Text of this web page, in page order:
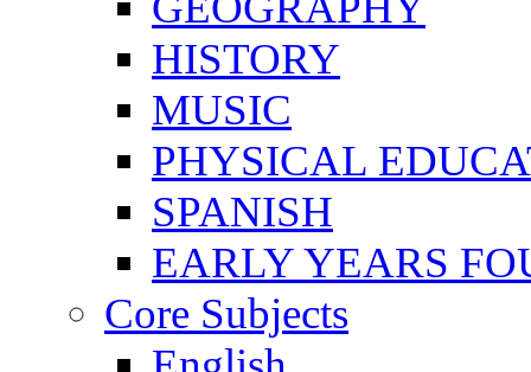
HISTORY
MUSIC
PHYSICAL
SPANISH
EARLY YEARS
Core Subjects